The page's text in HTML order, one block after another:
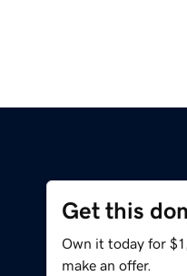
Get this
Own it today for
make an offer.